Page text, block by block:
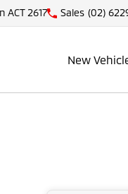
ACT 2617 Sales (02)
New